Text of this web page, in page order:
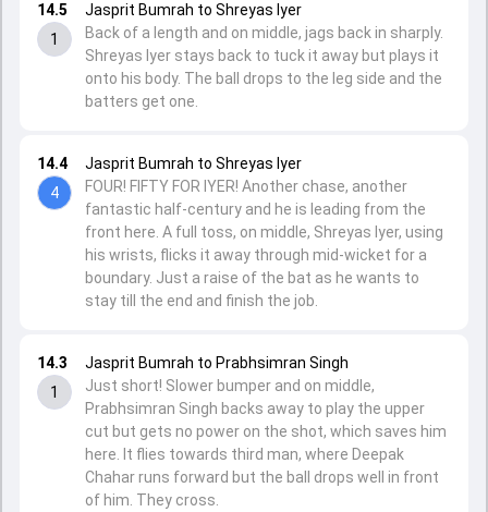
14.3
1
Jasprit Bumrah to Prabhsimran Singh
Just short! Slower bumper and on middle,
Prabhsimran Singh backs away to play the upper
cut but gets no power on the shot, which saves him
here. It flies towards third man, where Deepak
Chahar runs forward but the ball drops well in front
of him. They cross.
14.4
4
Jasprit Bumrah to Shreyas Iyer
FOUR! FIFTY FOR IYER! Another chase, another
fantastic half-century and he is leading from the
front here. A full toss, on middle, Shreyas Iyer, using
his wrists, flicks it away through mid-wicket for a
boundary. Just a raise of the bat as he wants to
stay till the end and finish the job.
14.5
1
Jasprit Bumrah to Shreyas Iyer
Back of a length and on middle, jags back in sharply.
Shreyas Iyer stays back to tuck it away but plays it
onto his body. The ball drops to the leg side and the
batters get one.